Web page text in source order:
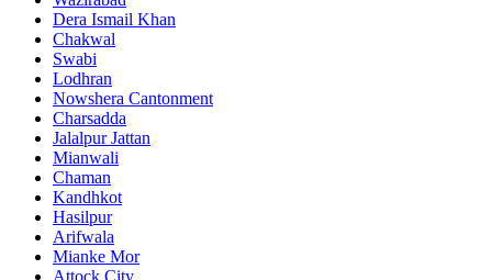
Dera Ismail Khan
Chakwal
Swabi
Lodhran
Nowshera Cantonment
Charsadda
Jalalpur Jattan
Mianwali
Chaman
Kandhkot
Hasilpur
Arifwala
Mianke Mor
Attock City